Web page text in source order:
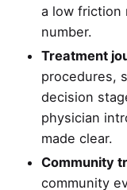
a low friction
number.
Treatment
procedures,
decision
physician
made clear.
Community
community